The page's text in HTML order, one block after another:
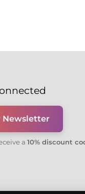
Newsletter
a 10% discount